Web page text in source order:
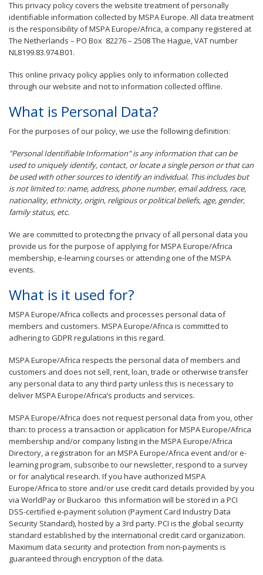
This privacy policy covers the website treatment of personally
identifiable information collected by MSPA Europe. All data treatment
is the responsibility of MSPA Europe/Africa, a company registered at
The Netherlands – PO Box 82276 – 2508 The Hague, VAT number
NL8199.83.974.B01.
This online privacy policy applies only to information collected
through our website and not to information collected offline.
What is Personal Data?
For the purposes of our policy, we use the following definition:
"Personal Identifiable Information" is any information that can be
used to uniquely identify, contact, or locate a single person or that can
be used with other sources to identify an individual. This includes but
is not limited to: name, address, phone number, email address, race,
nationality, ethnicity, origin, religious or political beliefs, age, gender,
family status, etc.
We are committed to protecting the privacy of all personal data you
provide us for the purpose of applying for MSPA Europe/Africa
membership, e-learning courses or attending one of the MSPA
events.
What is it used for?
MSPA Europe/Africa collects and processes personal data of
members and customers. MSPA Europe/Africa is committed to
adhering to GDPR regulations in this regard.
MSPA Europe/Africa respects the personal data of members and
customers and does not sell, rent, loan, trade or otherwise transfer
any personal data to any third party unless this is necessary to
deliver MSPA Europe/Africa’s products and services.
MSPA Europe/Africa does not request personal data from you, other
than: to process a transaction or application for MSPA Europe/Africa
membership and/or company listing in the MSPA Europe/Africa
Directory, a registration for an MSPA Europe/Africa event and/or e-
learning program, subscribe to our newsletter, respond to a survey
or for analytical research. If you have authorized MSPA
Europe/Africa to store and/or use credit card details provided by you
via WorldPay or Buckaroo this information will be stored in a PCI
DSS-certified e-payment solution (Payment Card Industry Data
Security Standard), hosted by a 3rd party. PCI is the global security
standard established by the international credit card organization.
Maximum data security and protection from non-payments is
guaranteed through encryption of the data.